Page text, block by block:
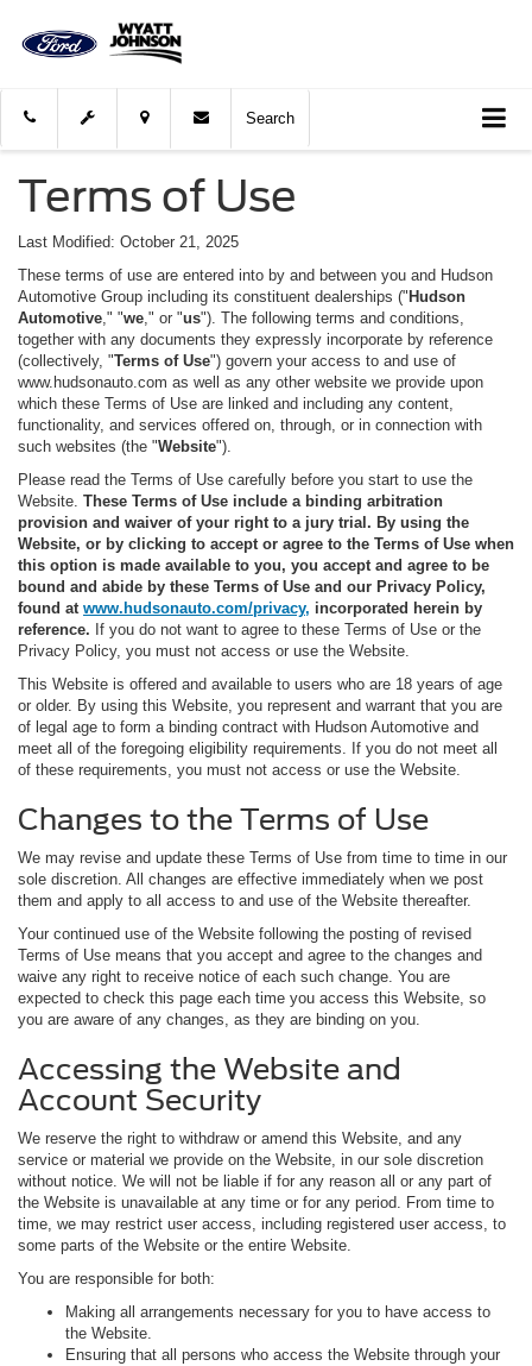
Search
Terms of Use
Last Modified: October 21, 2025
These terms of use are entered into by and between you and Hudson
Automotive Group including its constituent dealerships (" Hudson
Automotive," "we," or "us"). The following terms and conditions,
together with any documents they expressly incorporate by reference
(collectively, "Terms of Use") govern your access to and use of
www.hudsonauto.com as well as any other website we provide upon
which these Terms of Use are linked and including any content,
functionality, and services offered on, through, or in connection with
such websites (the "Website").
Please read the Terms of Use carefully before you start to use the
Website. These Terms of Use include a binding arbitration
provision and waiver of your right to a jury trial. By using the
Website, or by clicking to accept or agree to the Terms of Use when
this option is made available to you, you accept and agree to be
bound and abide by these Terms of Use and our Privacy Policy,
found at www.hudsonauto.com/privacy, incorporated herein by
reference. If you do not want to agree to these Terms of Use or the
Privacy Policy, you must not access or use the Website.
This Website is offered and available to users who are 18 years of age
or older. By using this Website, you represent and warrant that you are
of legal age to form a binding contract with Hudson Automotive and
meet all of the foregoing eligibility requirements. If you do not meet all
of these requirements, you must not access or use the Website.
Changes to the Terms of Use
We may revise and update these Terms of Use from time to time in our
sole discretion. All changes are effective immediately when we post
them and apply to all access to and use of the Website thereafter.
Your continued use of the Website following the posting of revised
Terms of Use means that you accept and agree to the changes and
waive any right to receive notice of each such change. You are
expected to check this page each time you access this Website, so
you are aware of any changes, as they are binding on you.
Accessing the Website and
Account Security
We reserve the right to withdraw or amend this Website, and any
service or material we provide on the Website, in our sole discretion
without notice. We will not be liable if for any reason all or any part of
the Website is unavailable at any time or for any period. From time to
time, we may restrict user access, including registered user access, to
some parts of the Website or the entire Website.
You are responsible for both:
Making all arrangements necessary for you to have access to
the Website.
Ensuring that all persons who access the Website through your